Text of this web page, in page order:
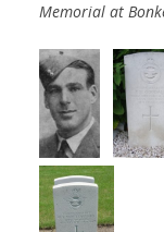
Memorial at